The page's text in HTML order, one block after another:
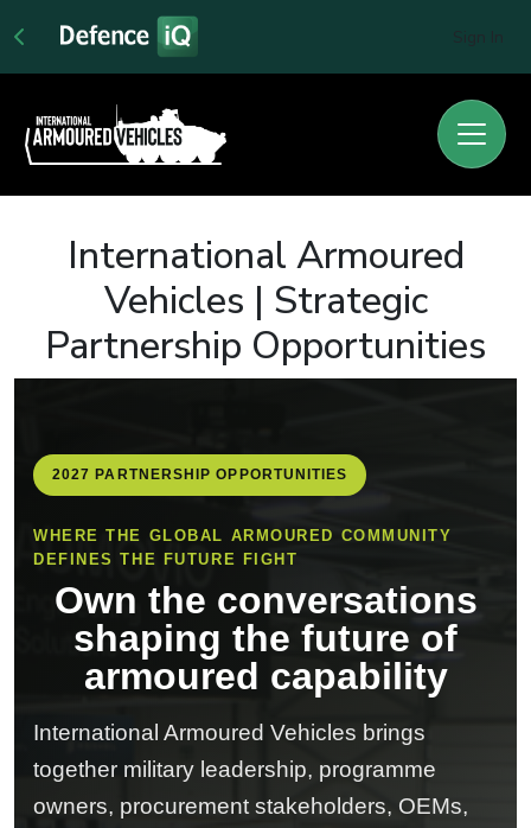
International Armoured
Vehicles | Strategic
Partnership Opportunities
2027 PARTNERSHIP OPPORTUNITIES
WHERE THE GLOBAL ARMOURED COMMUNITY
DEFINES THE FUTURE FIGHT
Own the conversations
shaping the future of
armoured capability
International Armoured Vehicles brings
together military leadership, programme
owners, procurement stakeholders, OEMs,